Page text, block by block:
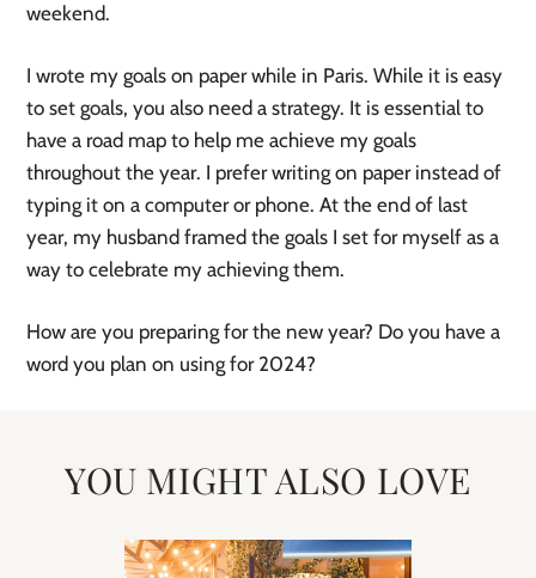
weekend.
I wrote my goals on paper while in Paris. While it is easy
to set goals, you also need a strategy. It is essential to
have a road map to help me achieve my goals
throughout the year. I prefer writing on paper instead of
typing it on a computer or phone. At the end of last
year, my husband framed the goals I set for myself as a
way to celebrate my achieving them.
How are you preparing for the new year? Do you have a
word you plan on using for 2024?
YOU MIGHT ALSO LOVE